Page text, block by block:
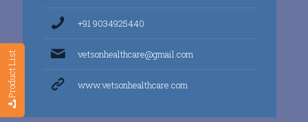
Product List
+91 9034925440
vetsonhealthcare@gmail.com
www.vetsonhealthcare.com